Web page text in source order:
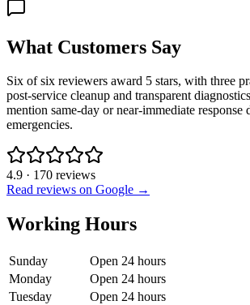
What Customers Say
Six of six reviewers award 5 stars, with three
post-service cleanup and transparent
mention same-day or near-immediate response
emergencies.
4.9 · 170 reviews
Read reviews on Google →
Working Hours
Sunday
Open 24 hours
Monday
Open 24 hours
Tuesday
Open 24 hours